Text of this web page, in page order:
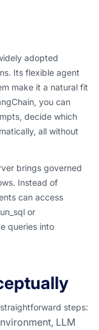
adopted
Its flexible agent
make it a natural fit
you can
decide which
all without
brings governed
Instead of
can access
or
queries into
steps:
LLM